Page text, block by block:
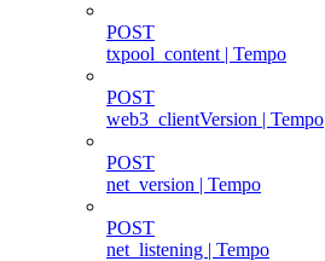
POST
txpool_content | Tempo
POST
web3_clientVersion | Tempo
POST
net_version | Tempo
POST
net_listening | Tempo